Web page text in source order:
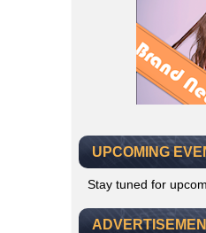
UPCOMING
Stay tuned for